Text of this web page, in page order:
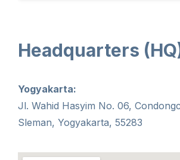
Headquarters
Yogyakarta:
Jl. Wahid Hasyim No. 06,
Sleman, Yogyakarta, 55283